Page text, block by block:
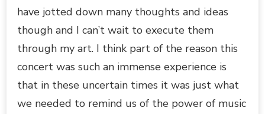
have jotted down many thoughts and ideas
though and I can’t wait to execute them
through my art. I think part of the reason this
concert was such an immense experience is
that in these uncertain times it was just what
we needed to remind us of the power of music